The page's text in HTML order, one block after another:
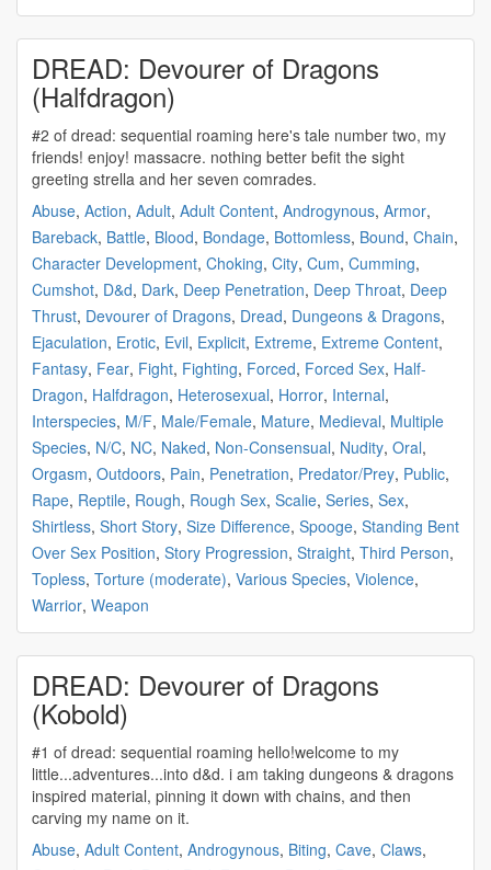
DREAD: Devourer of Dragons
(Halfdragon)
#2 of dread: sequential roaming here's tale number two, my
friends! enjoy! massacre. nothing better befit the sight
greeting strella and her seven comrades.
Abuse, Action, Adult, Adult Content, Androgynous, Armor,
Bareback, Battle, Blood, Bondage, Bottomless, Bound, Chain,
Character Development, Choking, City, Cum, Cumming,
Cumshot, D&d, Dark, Deep Penetration, Deep Throat, Deep
Thrust, Devourer of Dragons, Dread, Dungeons & Dragons,
Ejaculation, Erotic, Evil, Explicit, Extreme, Extreme Content,
Fantasy, Fear, Fight, Fighting, Forced, Forced Sex, Half-
Dragon, Halfdragon, Heterosexual, Horror, Internal,
Interspecies, M/F, Male/Female, Mature, Medieval, Multiple
Species, N/C, NC, Naked, Non-Consensual, Nudity, Oral,
Orgasm, Outdoors, Pain, Penetration, Predator/Prey, Public,
Rape, Reptile, Rough, Rough Sex, Scalie, Series, Sex,
Shirtless, Short Story, Size Difference, Spooge, Standing Bent
Over Sex Position, Story Progression, Straight, Third Person,
Topless, Torture (moderate), Various Species, Violence,
Warrior, Weapon
DREAD: Devourer of Dragons
(Kobold)
#1 of dread: sequential roaming hello!welcome to my
little...adventures...into d&d. i am taking dungeons & dragons
inspired material, pinning it down with chains, and then
carving my name on it.
Abuse, Adult Content, Androgynous, Biting, Cave, Claws,